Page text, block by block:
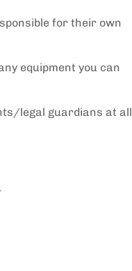
for their own
equipment you can
legal guardians at all